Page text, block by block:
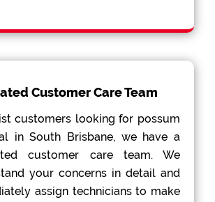
Customer Care Team
customers looking for possum
in South Brisbane, we have a
customer care team. We
your concerns in detail and
assign technicians to make